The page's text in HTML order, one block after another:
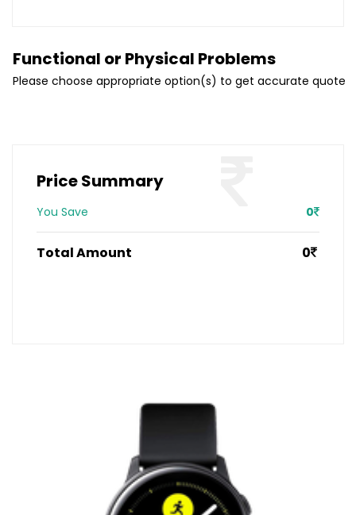
Functional or Physical Problems
Please choose appropriate option(s) to get accurate quote
Price Summary
You Save 0
Total Amount 0